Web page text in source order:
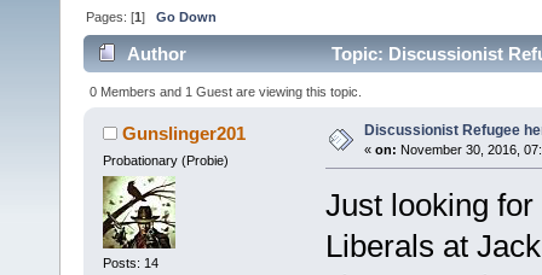
Pages: [1]Go Down
Author Topic: Discussionist
0 Members and 1 Guest are viewing this topic.
Gunslinger201
Probationary (Probie)
Posts: 14
Discussionist Refugee
« on: November 30, 2016,
Just looking
Liberals at